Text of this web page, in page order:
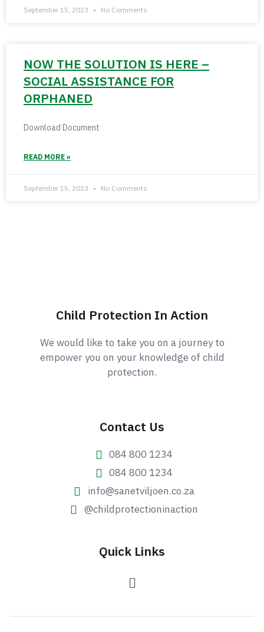
September 15, 2023 No Comments
NOW THE SOLUTION IS HERE –
SOCIAL ASSISTANCE FOR
ORPHANED
Download Document
READ MORE »
September 15, 2023 No Comments
Child Protection In Action
We would like to take you on a journey to
empower you on your knowledge of child
protection.
Contact Us
084 800 1234
084 800 1234
info@sanetviljoen.co.za
@childprotectioninaction
Quick Links